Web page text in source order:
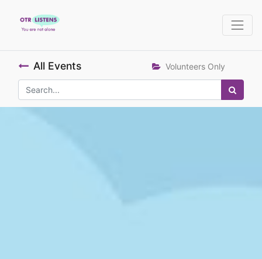
All Events Volunteers Only